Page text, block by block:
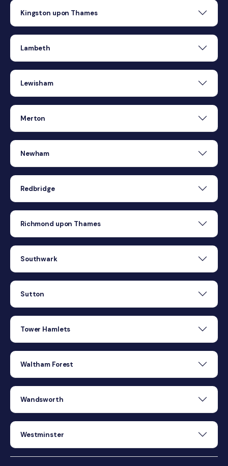
Kingston upon Thames
Lambeth
Lewisham
Merton
Newham
Redbridge
Richmond upon Thames
Southwark
Sutton
Tower Hamlets
Waltham Forest
Wandsworth
Westminster